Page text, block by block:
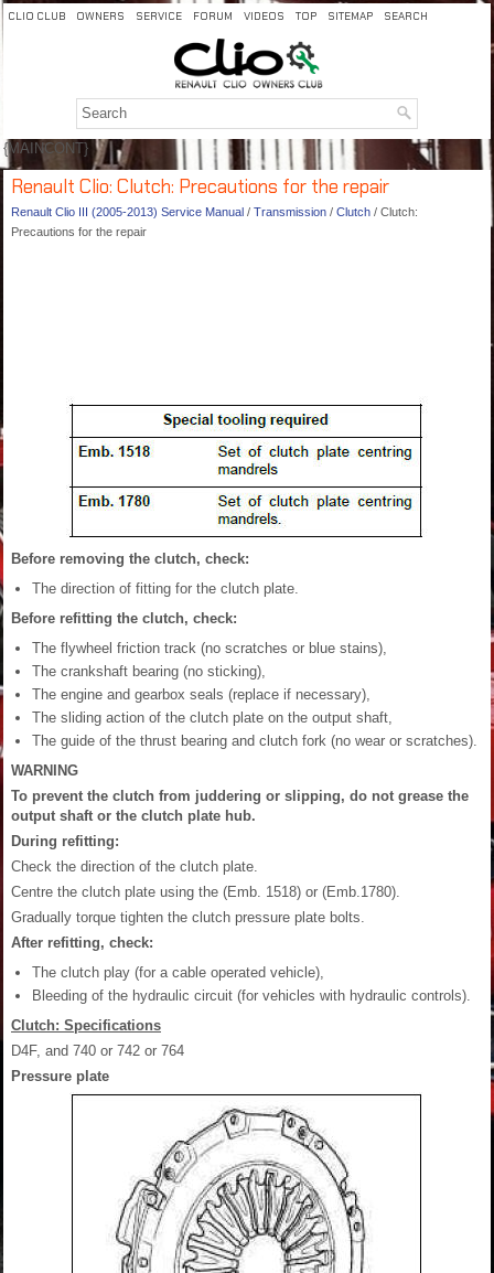
CLIO CLUB OWNERS SERVICE FORUM VIDEOS TOP SITEMAP SEARCH
{MAINCONT}
Renault Clio: Clutch: Precautions for the repair
Renault Clio III (2005-2013) Service Manual / Transmission / Clutch / Clutch:
Precautions for the repair
Before removing the clutch, check:
The direction of fitting for the clutch plate.
Before refitting the clutch, check:
The flywheel friction track (no scratches or blue stains),
The crankshaft bearing (no sticking),
The engine and gearbox seals (replace if necessary),
The sliding action of the clutch plate on the output shaft,
The guide of the thrust bearing and clutch fork (no wear or scratches).
WARNING
To prevent the clutch from juddering or slipping, do not grease the
output shaft or the clutch plate hub.
During refitting:
Check the direction of the clutch plate.
Centre the clutch plate using the (Emb. 1518) or (Emb.1780).
Gradually torque tighten the clutch pressure plate bolts.
After refitting, check:
The clutch play (for a cable operated vehicle),
Bleeding of the hydraulic circuit (for vehicles with hydraulic controls).
Clutch: Specifications
D4F, and 740 or 742 or 764
Pressure plate